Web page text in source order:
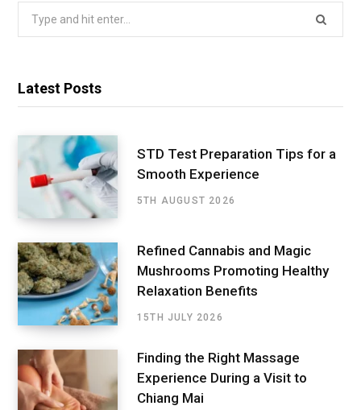
Latest Posts
STD Test Preparation Tips for a
Smooth Experience
5TH AUGUST 2026
Refined Cannabis and Magic
Mushrooms Promoting Healthy
Relaxation Benefits
15TH JULY 2026
Finding the Right Massage
Experience During a Visit to
Chiang Mai